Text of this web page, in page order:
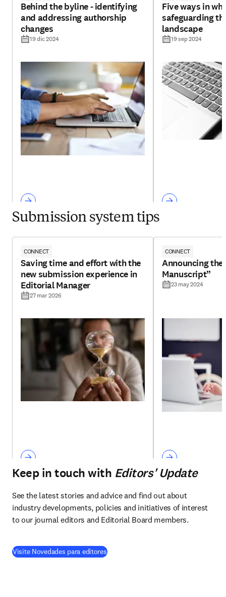
Behind the byline - identifying
and addressing authorship
changes
19 dic 2024
Five ways in
safeguarding
landscape
19 sep 2024
Submission system tips
CONNECT
Saving time and effort with the
new submission experience in
Editorial Manager
27 mar 2026
CONNECT
Announcing the
Manuscript”
23 may 2024
Keep in touch with Editors' Update
See the latest stories and advice and find out about
industry developments, policies and initiatives of interest
to our journal editors and Editorial Board members.
Visite Novedades para editores